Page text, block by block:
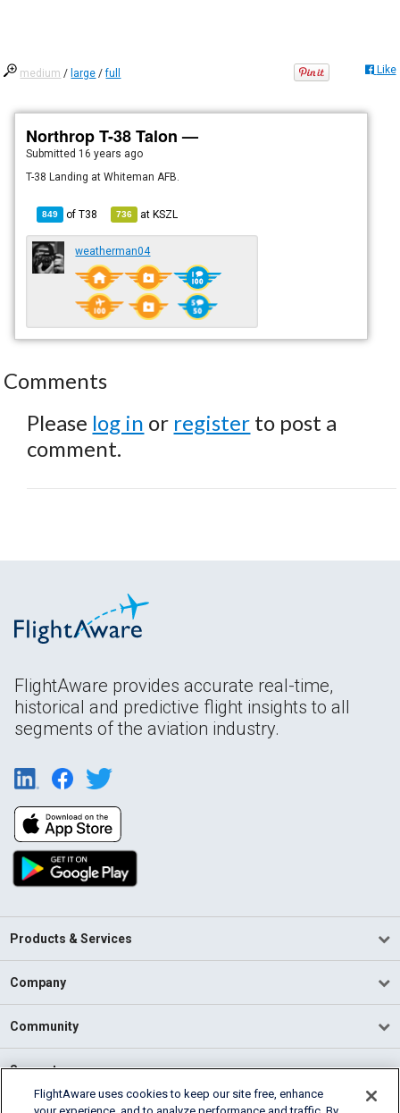
medium / large /full Like
Northrop T-38 Talon —
Submitted 16 years ago
T-38 Landing at Whiteman AFB.
849 ofT38 736 atKSZL
weatherman04
Comments
Please log in or register to post a
comment.
FlightAware provides accurate real-time,
historical and predictive flight insights to all
segments of the aviation industry.
Products & Services
Company
Community
Support
FlightAware uses cookies to keep our site free, enhance